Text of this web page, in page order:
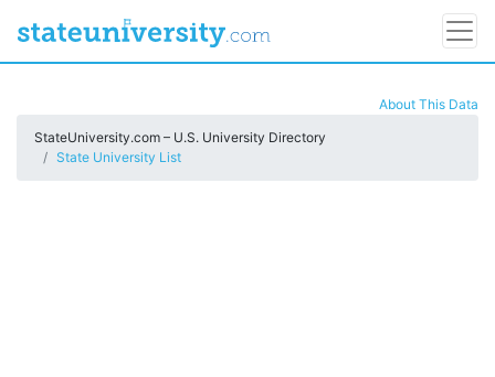
About This Data
StateUniversity.com – U.S. University Directory
State University List